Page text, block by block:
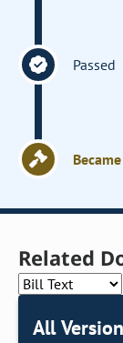
Passed
Related
All